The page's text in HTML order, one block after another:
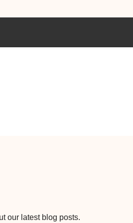
our latest blog posts.